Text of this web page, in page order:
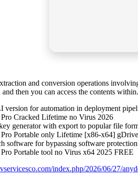
and conversion operations
then you can access the contents
version for automation in deployment
Cracked Lifetime no Virus 2026
generator with export to popular file
Portable only Lifetime [x86-x64]
software for bypassing software
Portable tool no Virus x64 2025 FREE
index.php/2026/06/27/